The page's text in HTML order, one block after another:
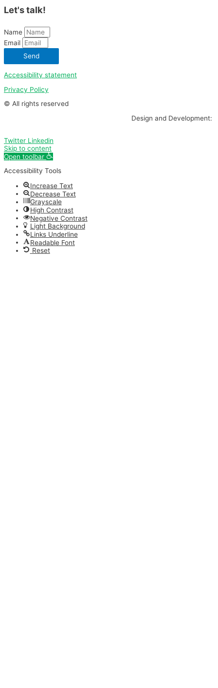
Let's talk!
Name
Email
Send
Accessibility statement
Privacy Policy
© All rights reserved
Design and Development:
Twitter Linkedin
Skip to content
Open toolbar
Accessibility Tools
Increase Text
Decrease Text
Grayscale
High Contrast
Negative Contrast
Light Background
Links Underline
Readable Font
Reset